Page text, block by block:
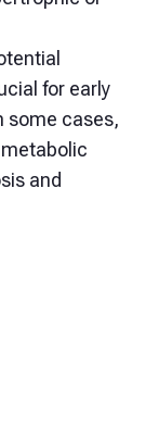
for early
some cases,
and